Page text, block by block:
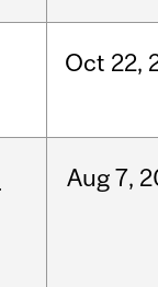
Oct 22,
Aug7,